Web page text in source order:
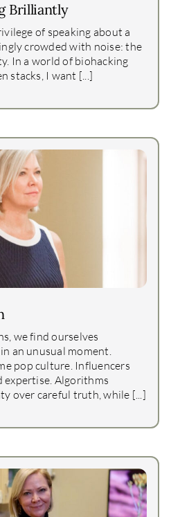
Brilliantly
of speaking about a
crowded with noise: the
In a world of biohacking
stacks, I want [...]
we find ourselves
an unusual moment.
pop culture. Influencers
expertise. Algorithms
over careful truth, while [...]